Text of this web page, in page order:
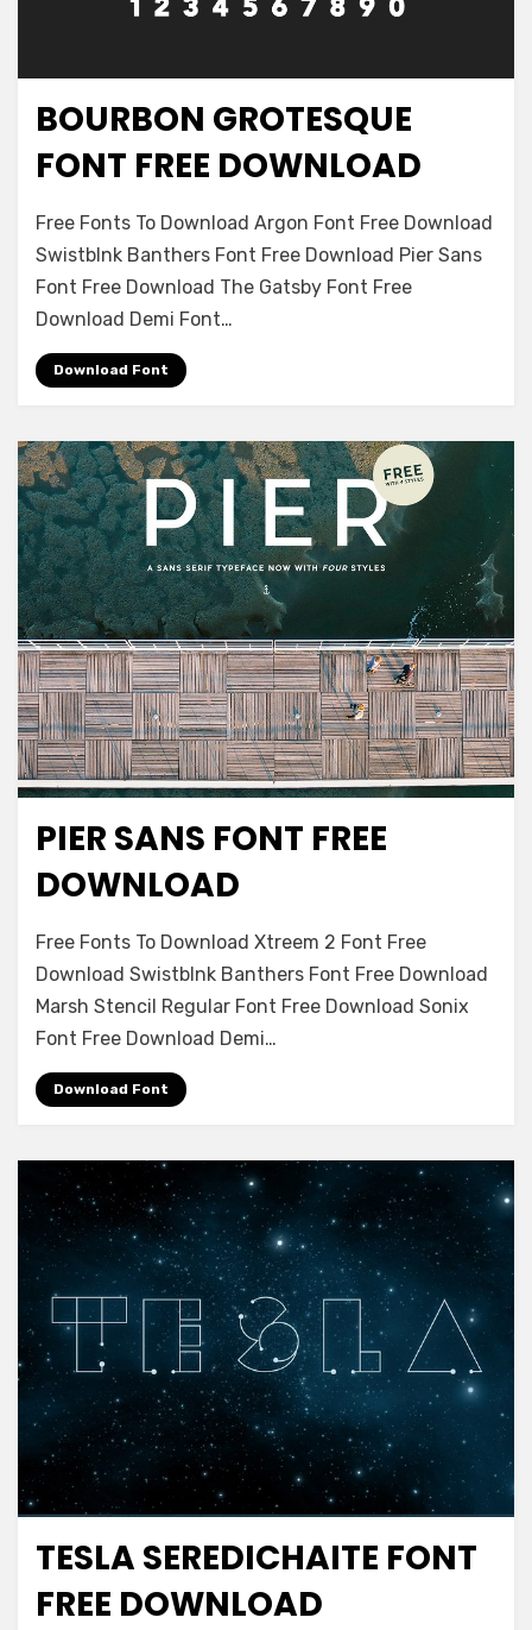
Decorative
BOURBON GROTESQUE
FONT FREE DOWNLOAD
Leave a comment
on
Grotesque
Font
Free
Free Fonts To Download Argon Font Free Download
Swistblnk Banthers Font Free Download Pier Sans
Font Free Download The Gatsby Font Free
Download Demi Font…
Download Font
Decorative
PIER SANS FONT FREE
DOWNLOAD
Leave a comment
on
Sans
Font
Free
Free Fonts To Download Xtreem 2 Font Free
Download Swistblnk Banthers Font Free Download
Marsh Stencil Regular Font Free Download Sonix
Font Free Download Demi…
Download Font
Decorative
TESLA SEREDICHAITE FONT
FREE DOWNLOAD